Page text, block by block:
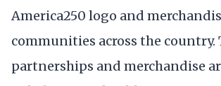
America250 logo and
communities across the country.
partnerships and merchandise